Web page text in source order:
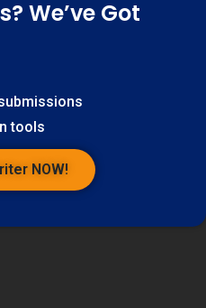
We’ve Got
tools
NOW!